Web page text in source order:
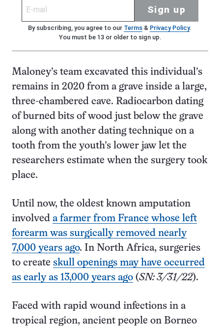
Sign up
By subscribing, you agree to our Terms& Privacy Policy.
You must be 13 or older to sign up.
Maloney’s team excavated this individual’s
remains in 2020 from a grave inside a large,
three-chambered cave. Radiocarbon dating
of burned bits of wood just below the grave
along with another dating technique on a
tooth from the youth’s lower jaw let the
researchers estimate when the surgery took
place.
Until now, the oldest known amputation
involved a farmer from France whose left
forearm was surgically removed nearly
7,000 years ago. In North Africa, surgeries
to create skull openings may have occurred
as early as 13,000 years ago (SN: 3/31/22).
Faced with rapid wound infections in a
tropical region, ancient people on Borneo